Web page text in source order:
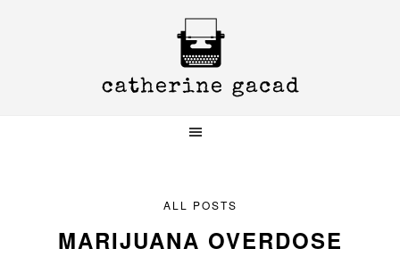
ALL POSTS
MARIJUANA OVERDOSE